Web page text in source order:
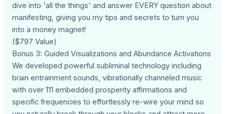
dive into 'all the things' and answer EVERY question about
manifesting, giving you my tips and secrets to turn you
into a money magnet!
($797 Value)
Bonus 3: Guided Visualizations and Abundance Activations
We developed powerful subliminal technology including
brain entrainment sounds, vibrationally channeled music
with over 111 embedded prosperity affirmations and
specific frequencies to effortlessly re-wire your mind so